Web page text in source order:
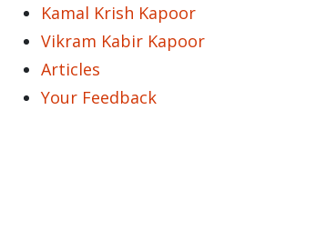
Kamal Krish Kapoor
Vikram Kabir Kapoor
Articles
Your Feedback